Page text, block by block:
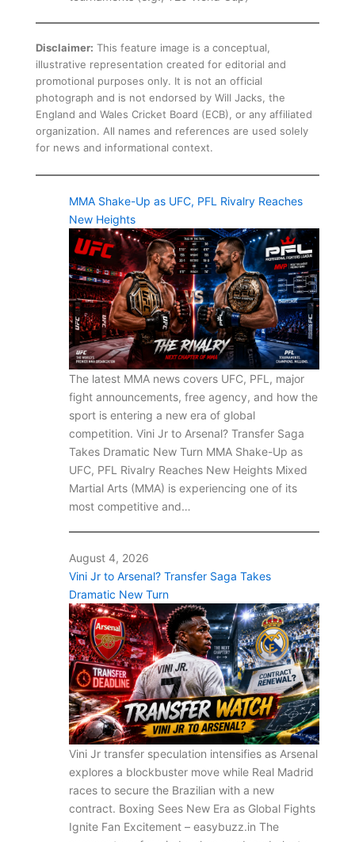
Disclaimer: This feature image is a conceptual,
illustrative representation created for editorial and
promotional purposes only. It is not an official
photograph and is not endorsed by Will Jacks, the
England and Wales Cricket Board (ECB), or any affiliated
organization. All names and references are used solely
for news and informational context.
MMA Shake-Up as UFC, PFL Rivalry Reaches
New Heights
The latest MMA news covers UFC, PFL, major
fight announcements, free agency, and how the
sport is entering a new era of global
competition. Vini Jr to Arsenal? Transfer Saga
Takes Dramatic New Turn MMA Shake-Up as
UFC, PFL Rivalry Reaches New Heights Mixed
Martial Arts (MMA) is experiencing one of its
most competitive and…
August 4, 2026
Vini Jr to Arsenal? Transfer Saga Takes
Dramatic New Turn
Vini Jr transfer speculation intensifies as Arsenal
explores a blockbuster move while Real Madrid
races to secure the Brazilian with a new
contract. Boxing Sees New Era as Global Fights
Ignite Fan Excitement – easybuzz.in The